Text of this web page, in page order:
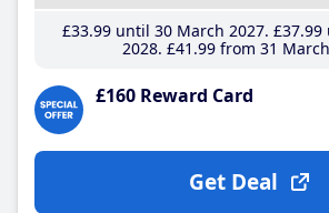
£33.99until 30 March 2027 £37.99
2028 £41 .99 from 31
£160 Reward Card
Get Deal